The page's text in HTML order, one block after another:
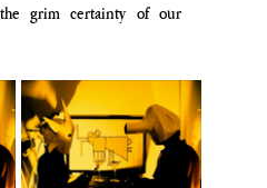
grim certainty of our